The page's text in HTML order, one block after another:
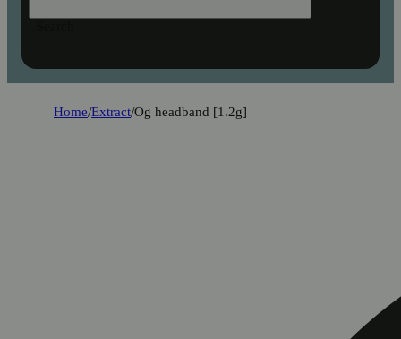
Home/Extract/Og headband [1.2g]